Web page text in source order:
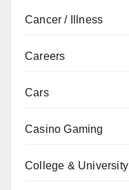
Cancer / Illness
Careers
Cars
Casino Gaming
College & University